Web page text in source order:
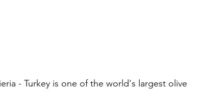
- Turkey is one of the world's largest olive